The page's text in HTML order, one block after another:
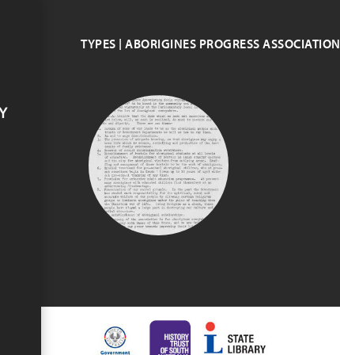
TYPES | ABORIGINES PROGRESS ASSOCIATION
ABORIGINES
PROGRESS
ASSOCIATION